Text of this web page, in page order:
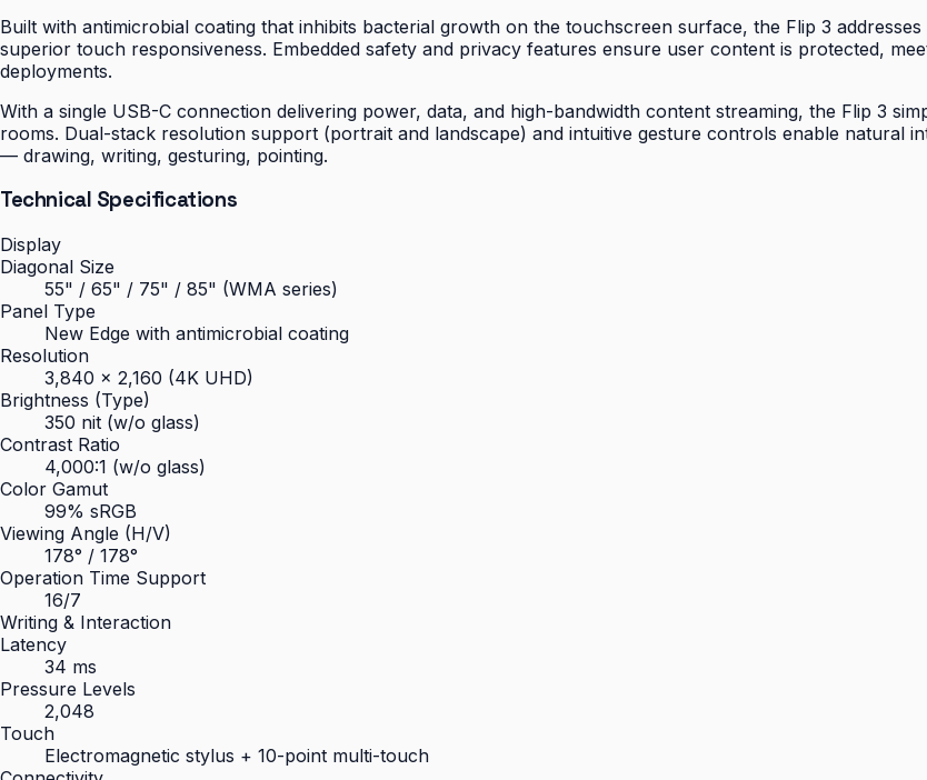
Built with antimicrobial coating that inhibits bacterial growth on the touchscreen surface, the Flip 3
superior touch responsiveness. Embedded safety and privacy features ensure user content is protected,
deployments.
With a single USB-C connection delivering power, data, and high-bandwidth content streaming, the Flip 3
rooms. Dual-stack resolution support (portrait and landscape) and intuitive gesture controls enable natural
— drawing, writing, gesturing, pointing.
Technical Specifications
Display
Diagonal Size
55" / 65" / 75" / 85" (WMA series)
Panel Type
New Edge with antimicrobial coating
Resolution
3,840 × 2,160 (4K UHD)
Brightness (Type)
350 nit (w/o glass)
Contrast Ratio
4,000:1 (w/o glass)
Color Gamut
99% sRGB
Viewing Angle (H/V)
178° / 178°
Operation Time Support
16/7
Writing & Interaction
Latency
34 ms
Pressure Levels
2,048
Touch
Electromagnetic stylus + 10-point multi-touch